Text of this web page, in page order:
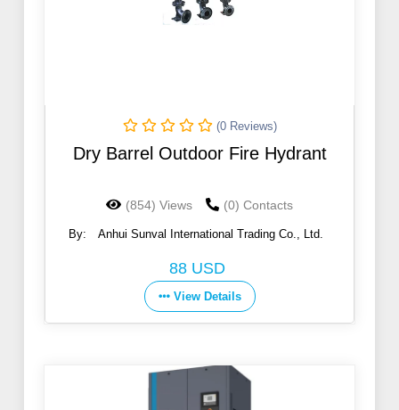
(0 Reviews)
Dry Barrel Outdoor Fire Hydrant
(854) Views (0) Contacts
By: Anhui Sunval International Trading Co., Ltd.
88 USD
View Details